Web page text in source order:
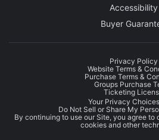
Accessibility
Buyer
Privacy Policy
Website Terms &
Purchase Terms &
Groups Purchase
Ticketing
Your Privacy Choices
Do Not Sell or Share My
By continuing to use our Site, you agree to
cookies and other